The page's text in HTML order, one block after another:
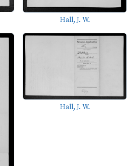
Hall, J. W.
Hall, J. W.